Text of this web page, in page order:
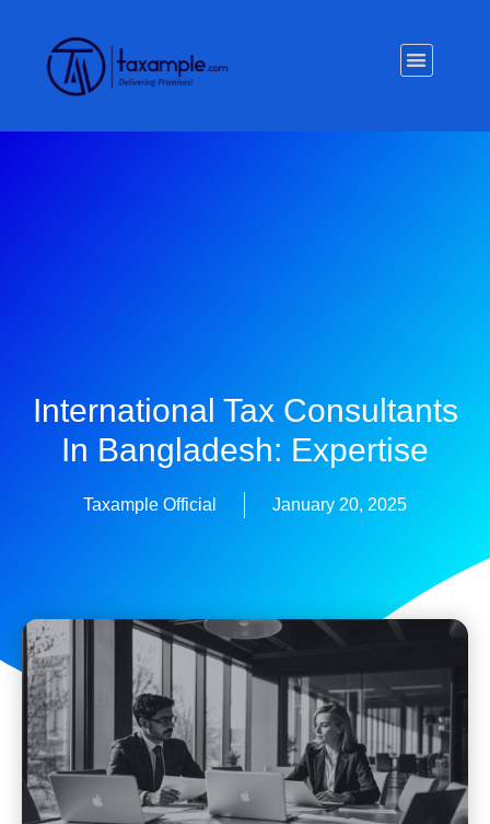
International Tax Consultants
In Bangladesh: Expertise
Taxample Official January 20, 2025